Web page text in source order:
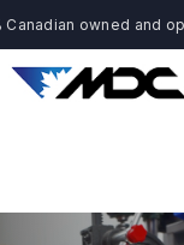
Canadian owned and